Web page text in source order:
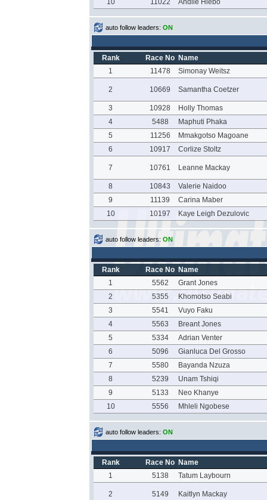
10 11022 Andile Hlebo
auto follow leaders: ON
Rank Race No Name
1
11478 Simonay Weitsz
2 10669 Samantha Coetzer
3 10928
Holly Thomas
4
5488
Maphuti Phaka
5
11256
Mmakgotso Magoane
6
10917 Corlize Stoltz
7 10761 Leanne Mackay
8 10843
Valerie Naidoo
9
11139
Carina Maber
10
10197 Kaye Leigh Dezulovic
auto follow leaders: ON
Rank Race No Name
1
5562
Grant Jones
2
5355
Khomotso Seabi
3
5541
Vuyo Faku
4
5563
Breant Jones
5
5334
Adrian Venter
6
5096
Gianluca Del Grosso
7
5580
Bayanda Nzuza
8
5239
Unam Tshiqi
9
5133
Neo Khanye
10
5556 Mhleli Ngobese
auto follow leaders: ON
Rank Race No Name
1
5138 Tatum Laybourn
2 5149 Kaitlyn Mackay